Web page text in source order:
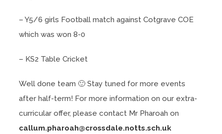
– Y5/6 girls Football match against Cotgrave COE
which was won 8-0
– KS2 Table Cricket
Well done team 🙂 Stay tuned for more events
after half-term! For more information on our extra-
curricular offer, please contact Mr Pharoah on
callum.pharoah@crossdale.notts.sch.uk